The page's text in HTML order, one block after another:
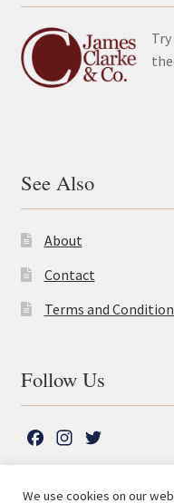
See Also
About
Contact
Terms and
Follow Us
We use cookies on our